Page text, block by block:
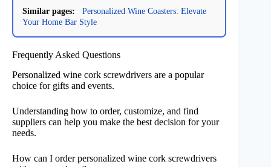
Similar pages:
Personalized Wine Coasters: Elevate
Your Home Bar Style
Frequently Asked Questions
Personalized wine cork screwdrivers are a popular
choice for gifts and events.
Understanding how to order, customize, and find
suppliers can help you make the best decision for your
needs.
How can I order personalized wine cork screwdrivers